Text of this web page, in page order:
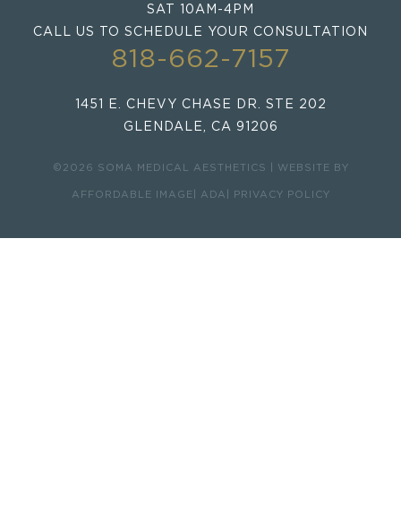
SAT 10AM-4PM
CALL US TO SCHEDULE YOUR CONSULTATION
818-662-7157
1451 E. CHEVY CHASE DR. STE 202
GLENDALE, CA 91206
©2026 SOMA MEDICAL AESTHETICS | WEBSITE BY
AFFORDABLE IMAGE | ADA | PRIVACY POLICY